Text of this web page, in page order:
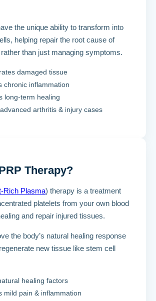
the unique ability to transform into
helping repair the root cause of
than just managing symptoms.
damaged tissue
chronic inflammation
long-term healing
arthritis & injury cases
Therapy?
Rich Plasma) therapy is a treatment
platelets from your own blood
and repair injured tissues.
the body’s natural healing response
new tissue like stem cell
healing factors
mild pain & inflammation